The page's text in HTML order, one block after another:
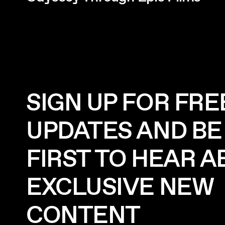
SIGN UP FOR
UPDATES AND
FIRST TO HEAR
EXCLUSIVE NEW
CONTENT